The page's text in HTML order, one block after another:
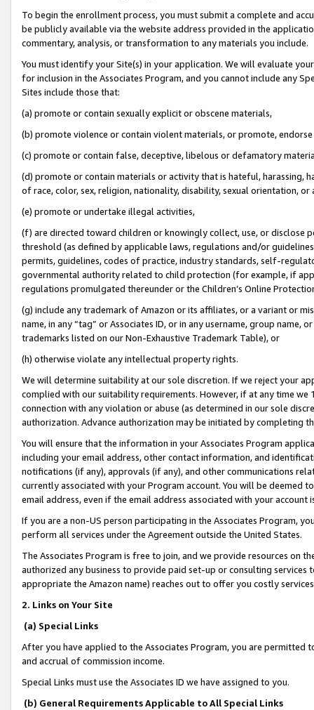
To begin the enrollment process, you must submit a complete and
be publicly available via the website address provided in the
commentary, analysis, or transformation to any materials you include.
You must identify your Site(s) in your application. We will evaluate
for inclusion in the Associates Program, and you cannot include any
Sites include those that:
(a) promote or contain sexually explicit or obscene materials,
(b) promote violence or contain violent materials, or promote,
(c) promote or contain false, deceptive, libelous or defamatory
(d) promote or contain materials or activity that is hateful, harassing,
of race, color, sex, religion, nationality, disability, sexual orientation, or
(e) promote or undertake illegal activities,
(f) are directed toward children or knowingly collect, use, or
threshold (as defined by applicable laws, regulations and/or
permits, guidelines, codes of practice, industry standards, self-
governmental authority related to child protection (for example, if
regulations promulgated thereunder or the Children’s Online
(g) include any trademark of Amazon or its affiliates, or a variant or
name, in any “tag” or Associates ID, or in any username, group
trademarks listed on our Non-Exhaustive Trademark Table), or
(h) otherwise violate any intellectual property rights.
We will determine suitability at our sole discretion. If we reject your
complied with our suitability requirements. However, if at any time
connection with any violation or abuse (as determined in our sole
authorization. Advance authorization may be initiated by completing
You will ensure that the information in your Associates Program
including your email address, other contact information, and
notifications (if any), approvals (if any), and other communications
currently associated with your Program account. You will be deemed
email address, even if the email address associated with your account
If you are a non-US person participating in the Associates Program,
perform all services under the Agreement outside the United States.
The Associates Program is free to join, and we provide resources on
authorized any business to provide paid set-up or consulting
appropriate the Amazon name) reaches out to offer you costly
2. Links on Your Site
(a) Special Links
After you have applied to the Associates Program, you are permitted
and accrual of commission income.
Special Links must use the Associates ID we have assigned to you.
(b) General Requirements Applicable to All Special Links